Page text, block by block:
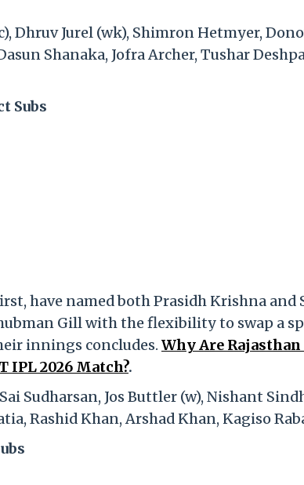
Dhruv Jurel (wk), Shimron Hetmyer,
Shanaka, Jofra Archer, Tushar
Subs
have named both Prasidh Krishna and
Gill with the flexibility to swap a
innings concludes. Why Are
IPL 2026 Match?.
Sudharsan, Jos Buttler (w), Nishant
Rashid Khan, Arshad Khan, Kagiso